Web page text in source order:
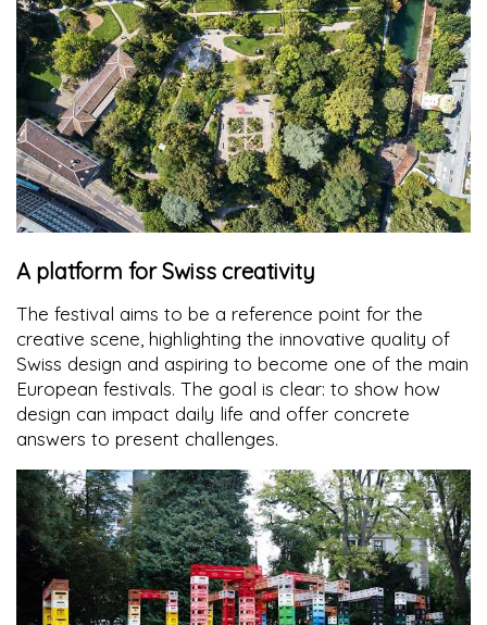
A platform for Swiss creativity
The festival aims to be a reference point for the
creative scene, highlighting the innovative quality of
Swiss design and aspiring to become one of the main
European festivals. The goal is clear: to show how
design can impact daily life and offer concrete
answers to present challenges.